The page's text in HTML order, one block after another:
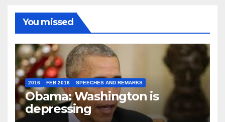
You missed
2016 FEB 2016 SPEECHES AND REMARKS
Obama: Washington is
depressing